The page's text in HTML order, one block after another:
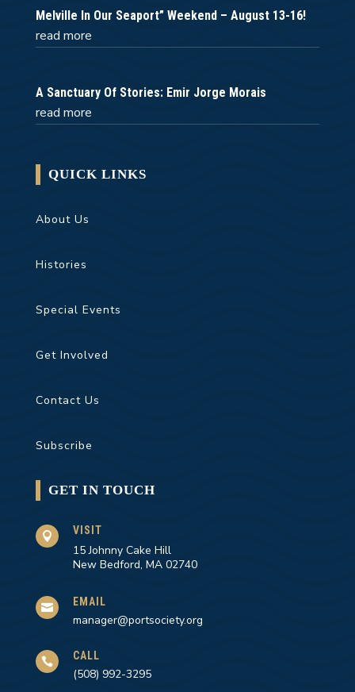
Melville In Our Seaport” Weekend – August 13-16!
read more
A Sanctuary Of Stories: Emir Jorge Morais
read more
QUICK LINKS
About Us
Histories
Special Events
Get Involved
Contact Us
Subscribe
GET IN TOUCH
 VISIT
15 Johnny Cake Hill
New Bedford, MA 02740
 EMAIL
manager@portsociety.org
 CALL
(508) 992-3295